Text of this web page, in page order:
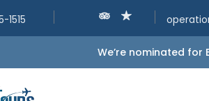
1515
We’re nominated for